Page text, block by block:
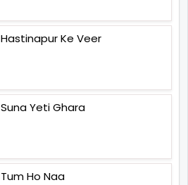
Hastinapur Ke Veer
Suna Yeti Ghara
Tum Ho Naa